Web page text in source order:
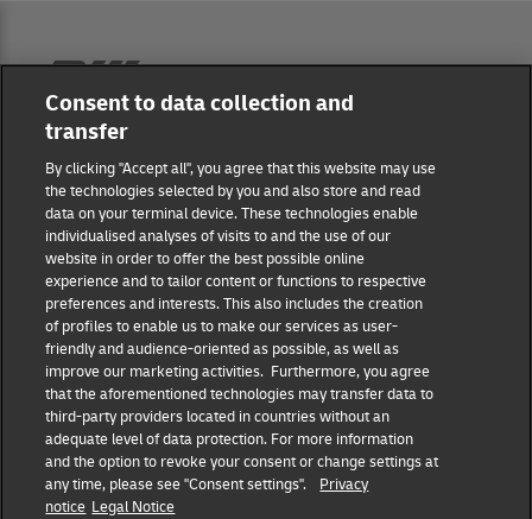
Masthead
Data protection
Disclaimer
Cookie settings
IR Contact
Follow us
Consent to data collection and
transfer
By clicking "Accept all", you agree that this website may use
the technologies selected by you and also store and read
data on your terminal device. These technologies enable
individualised analyses of visits to and the use of our
website in order to offer the best possible online
experience and to tailor content or functions to respective
preferences and interests. This also includes the creation
of profiles to enable us to make our services as user-
friendly and audience-oriented as possible, as well as
improve our marketing activities. Furthermore, you agree
that the aforementioned technologies may transfer data to
third-party providers located in countries without an
adequate level of data protection. For more information
and the option to revoke your consent or change settings at
any time, please see "Consent settings".
Privacy
notice Legal Notice